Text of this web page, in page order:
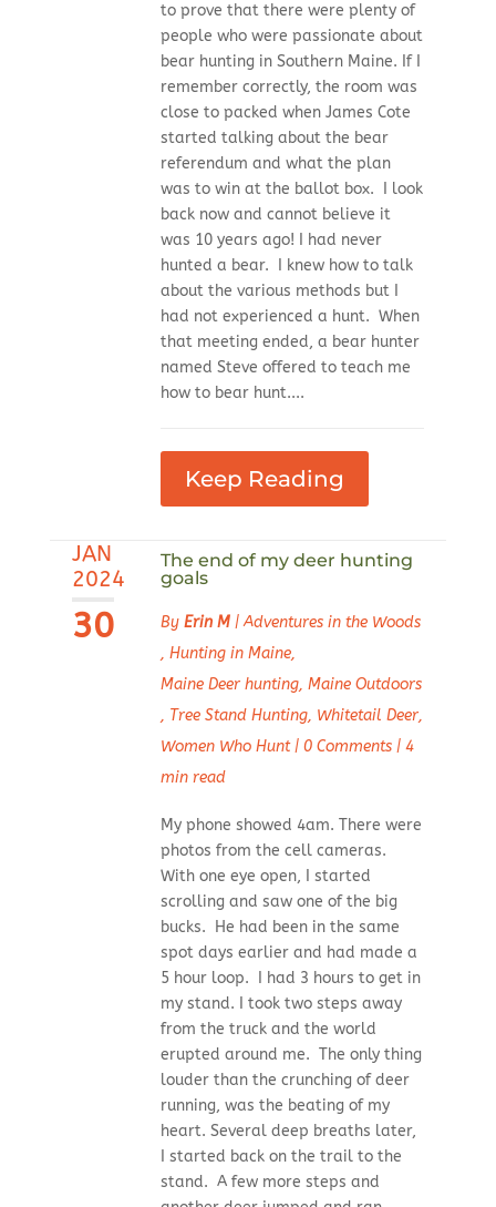
to prove that there were plenty of
people who were passionate about
bear hunting in Southern Maine. If I
remember correctly, the room was
close to packed when James Cote
started talking about the bear
referendum and what the plan
was to win at the ballot box. I look
back now and cannot believe it
was 10 years ago! I had never
hunted a bear. I knew how to talk
about the various methods but I
had not experienced a hunt. When
that meeting ended, a bear hunter
named Steve offered to teach me
how to bear hunt....
Keep Reading
JAN
2024
30
The end of my deer hunting
goals
By Erin M|Adventures in the Woods
, Hunting in Maine,
Maine Deer hunting, Maine Outdoors
, Tree Stand Hunting, Whitetail Deer,
Women Who Hunt| 0 Comments| 4
min read
My phone showed 4am. There were
photos from the cell cameras.
With one eye open, I started
scrolling and saw one of the big
bucks. He had been in the same
spot days earlier and had made a
5 hour loop. I had 3 hours to get in
my stand. I took two steps away
from the truck and the world
erupted around me. The only thing
louder than the crunching of deer
running, was the beating of my
heart. Several deep breaths later,
I started back on the trail to the
stand. A few more steps and